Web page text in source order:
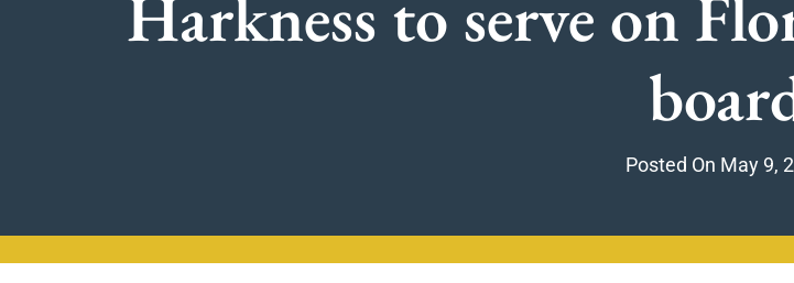
Posted On May 9,